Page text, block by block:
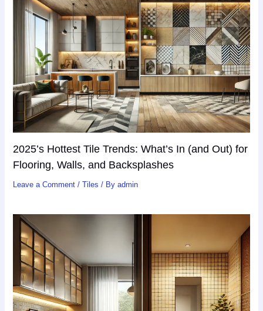
2025’s Hottest Tile Trends: What’s In (and Out) for
Flooring, Walls, and Backsplashes
Leave a Comment /Tiles / Byadmin